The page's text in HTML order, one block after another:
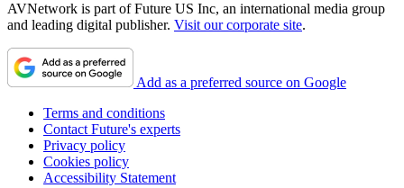
AVNetwork is part of Future US Inc, an international media group
and leading digital publisher. Visit our corporate site.
Add as a preferred source on Google
Terms and conditions
Contact Future's experts
Privacy policy
Cookies policy
Accessibility Statement